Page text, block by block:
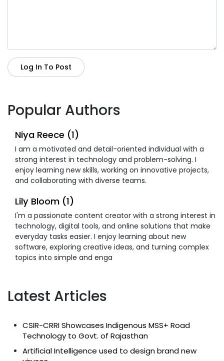
Log In To Post
Popular Authors
Niya Reece (1)
I am a motivated and detail-oriented individual with a
strong interest in technology and problem-solving. I
enjoy learning new skills, working on innovative projects,
and collaborating with diverse teams.
Lily Bloom (1)
I'm a passionate content creator with a strong interest in
technology, digital tools, and online solutions that make
everyday tasks easier. I enjoy learning about new
software, exploring creative ideas, and turning complex
topics into simple and enga
Latest Articles
CSIR-CRRI Showcases Indigenous MSS+ Road
Technology to Govt. of Rajasthan
Artificial Intelligence used to design brand new